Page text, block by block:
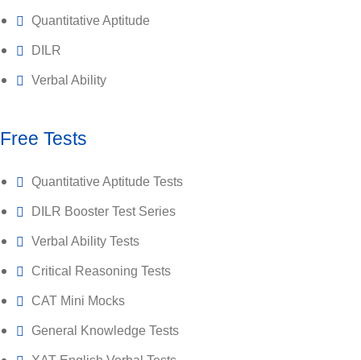
Quantitative Aptitude
DILR
Verbal Ability
Free Tests
Quantitative Aptitude Tests
DILR Booster Test Series
Verbal Ability Tests
Critical Reasoning Tests
CAT Mini Mocks
General Knowledge Tests